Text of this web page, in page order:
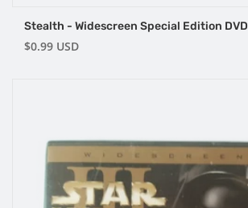
Stealth - Widescreen Special Edition DVD
Regular
$0.99 USD